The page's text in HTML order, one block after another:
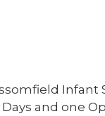
Infant
and one